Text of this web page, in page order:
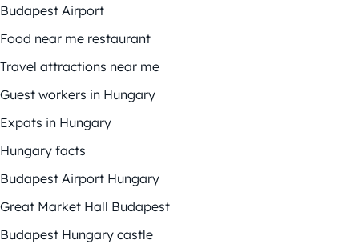
Budapest Airport
Food near me restaurant
Travel attractions near me
Guest workers in Hungary
Expats in Hungary
Hungary facts
Budapest Airport Hungary
Great Market Hall Budapest
Budapest Hungary castle